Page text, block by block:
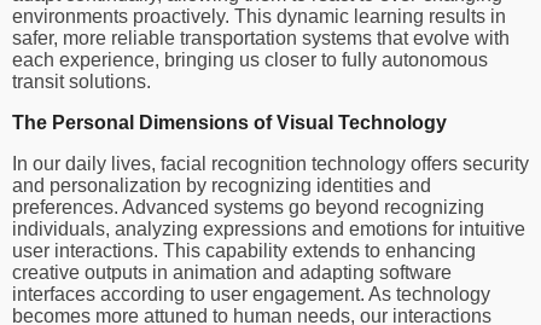
environments proactively. This dynamic learning results in
safer, more reliable transportation systems that evolve with
each experience, bringing us closer to fully autonomous
transit solutions.
The Personal Dimensions of Visual Technology
In our daily lives, facial recognition technology offers security
and personalization by recognizing identities and
preferences. Advanced systems go beyond recognizing
individuals, analyzing expressions and emotions for intuitive
user interactions. This capability extends to enhancing
creative outputs in animation and adapting software
interfaces according to user engagement. As technology
becomes more attuned to human needs, our interactions